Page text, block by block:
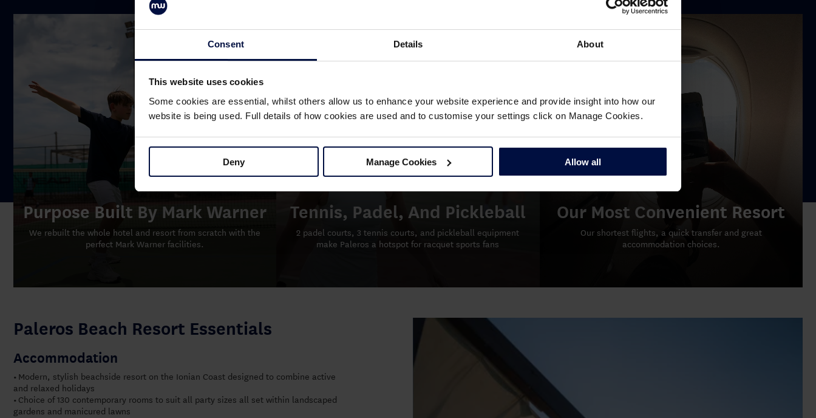
Consent Details About
This website uses cookies
Some cookies are essential, whilst others allow us to enhance your website experience and provide insight into how our
website is being used. Full details of how cookies are used and to customise your settings click on Manage Cookies.
Deny Manage Cookies Allow all
Purpose Built By Mark Warner
We rebuilt the whole hotel and resort from scratch with the
perfect Mark Warner facilities.
Tennis, Padel, And Pickleball
2 padel courts, 3 tennis courts, and pickleball equipment
make Paleros a hotspot for racquet sports fans
Our Most Convenient Resort
Our shortest flights, a quick transfer and great
accommodation choices.
Paleros Beach Resort Essentials
Accommodation
• Modern, stylish beachside resort on the Ionian Coast designed to combine active
and relaxed holidays
• Choice of 130 contemporary rooms to suit all party sizes all set within landscaped
gardens and manicured lawns